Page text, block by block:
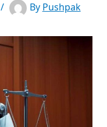
By Pushpak